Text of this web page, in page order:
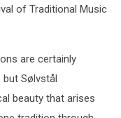
of Traditional Music
are certainly
but Sølvstål
beauty that arises